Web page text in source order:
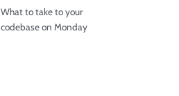
What to take to your
codebase on Monday